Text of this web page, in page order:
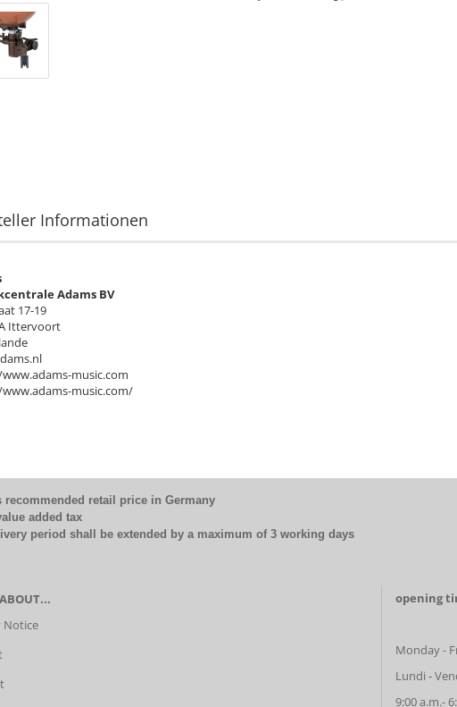
Informationen
Adams BV
17-19
Ittervoort
music.com
music.com/
retail price in Germany
added tax
period shall be extended by a maximum of 3 working days
Notice
opening
Monday -
Lundi -
9:00 a.m.-